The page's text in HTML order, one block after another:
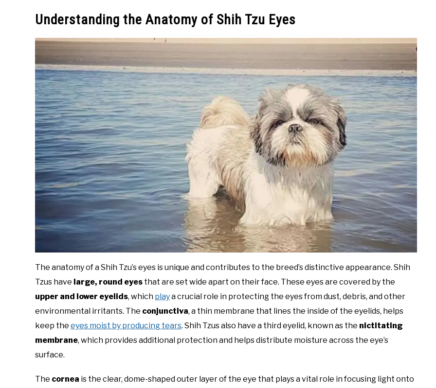
Understanding the Anatomy of Shih Tzu Eyes
The anatomy of a Shih Tzu’s eyes is unique and contributes to the breed’s distinctive appearance. Shih
Tzus have large, round eyes that are set wide apart on their face. These eyes are covered by the
upper and lower eyelids, which playa crucial role in protecting the eyes from dust, debris, and other
environmental irritants. The conjunctiva, a thin membrane that lines the inside of the eyelids, helps
keep the eyes moist by producing tears. Shih Tzus also have a third eyelid, known as the nictitating
membrane, which provides additional protection and helps distribute moisture across the eye’s
surface.
The cornea is the clear, dome-shaped outer layer of the eye that plays a vital role in focusing light onto